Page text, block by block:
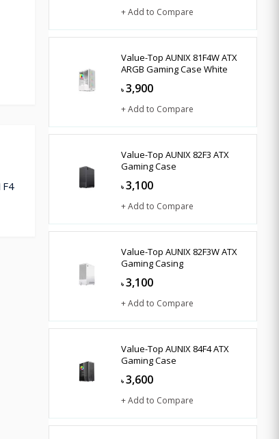
+ Add to Compare
Value-Top AUNIX 81F4W ATX
ARGB Gaming Case White
৳ 3,900
+ Add to Compare
Value-Top AUNIX 82F3 ATX
Gaming Case
৳ 3,100
+ Add to Compare
Value-Top AUNIX 82F3W ATX
Gaming Casing
৳ 3,100
+ Add to Compare
Value-Top AUNIX 84F4 ATX
Gaming Case
৳ 3,600
+ Add to Compare